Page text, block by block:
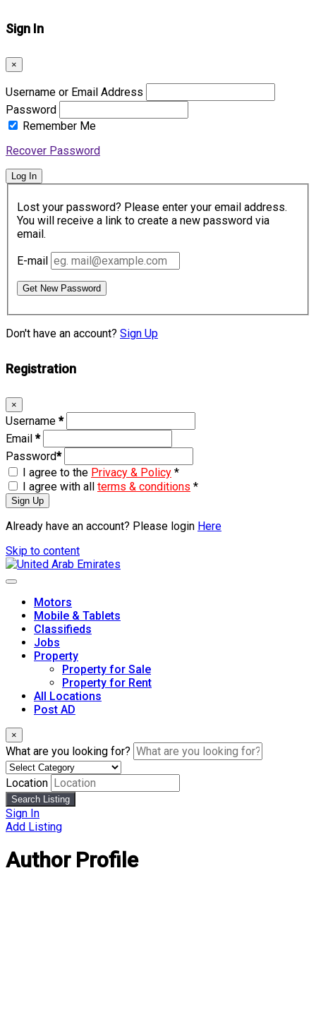
Sign In
×
Username or Email Address
Password
Remember Me
Recover Password
Log In
Lost your password? Please enter your email address.
You will receive a link to create a new password via
email.
E-mail
Get New Password
Don't have an account? Sign Up
Registration
×
Username *
Email *
Password*
I agree to the Privacy & Policy *
I agree with all terms & conditions *
Sign Up
Already have an account? Please login Here
Skip to content
Motors
Mobile & Tablets
Classifieds
Jobs
Property
Property for Sale
Property for Rent
All Locations
Post AD
×
What are you looking for?
Location
Search Listing
Sign In
Add Listing
Author Profile